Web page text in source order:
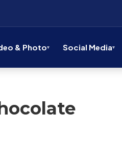
& Photo Social Media